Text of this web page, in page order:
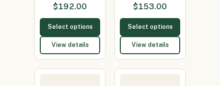
$192.00
Select options
View details
S…
$153.00
Select options
View details